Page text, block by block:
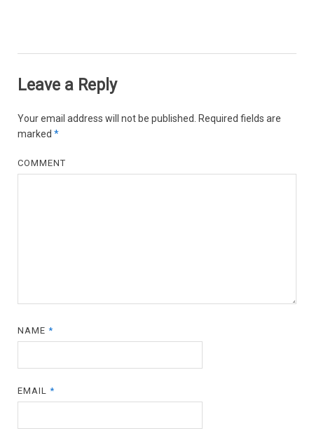
Leave a Reply
Your email address will not be published. Required fields are
marked *
COMMENT
NAME*
EMAIL*